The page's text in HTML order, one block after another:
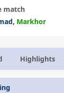
match
, Markhor
Highlights